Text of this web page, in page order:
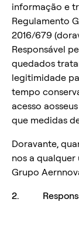
informação e
Regulamento
2016/679
Responsável
quedados
legitimidade
tempo
acesso
que medidas
Doravante,
nos a qualquer
Grupo
2.